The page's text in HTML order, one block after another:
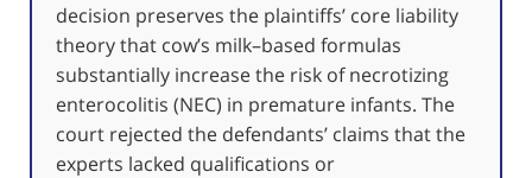
decision preserves the plaintiffs’ core liability
theory that cow’s milk–based formulas
substantially increase the risk of necrotizing
enterocolitis (NEC) in premature infants. The
court rejected the defendants’ claims that the
experts lacked qualifications or